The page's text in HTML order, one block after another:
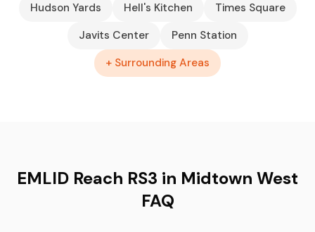
Hudson Yards Hell's Kitchen
Times Square
Javits Center
Penn Station
+ Surrounding Areas
EMLID Reach RS3 in Midtown West
FAQ